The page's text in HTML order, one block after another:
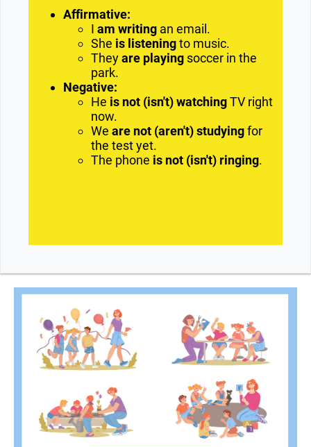
Affirmative:
I am writing an email.
She is listeningto music.
Theyare playing soccer in the
park.
Negative:
He is not (isn't) watchingTV right
now.
We are not (aren't) studyingfor
the test yet.
The phone is not (isn't) ringing.